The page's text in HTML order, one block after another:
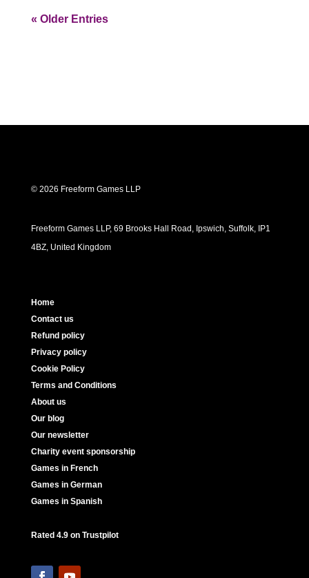
« Older Entries
© 2026 Freeform Games LLP
Freeform Games LLP, 69 Brooks Hall Road, Ipswich, Suffolk, IP1
4BZ, United Kingdom
Home
Contact us
Refund policy
Privacy policy
Cookie Policy
Terms and Conditions
About us
Our blog
Our newsletter
Charity event sponsorship
Games in French
Games in German
Games in Spanish
Rated 4.9 on Trustpilot